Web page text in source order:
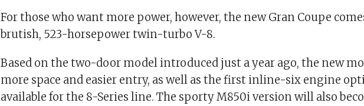
For those who want more power, however, the new Gran Coupe
brutish, 523-horsepower twin-turbo V-8.
Based on the two-door model introduced just a year ago, the new
more space and easier entry, as well as the first inline-six engine
available for the 8-Series line. The sporty M850i version will also